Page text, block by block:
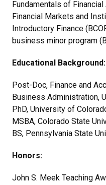
Fundamentals of
Financial Markets and
Introductory Finance
business minor program
Educational Background:
Post-Doc, Finance and
Business Administration,
PhD, University of
MSBA, Colorado State
BS, Pennsylvania State
Honors:
John S. Meek Teaching